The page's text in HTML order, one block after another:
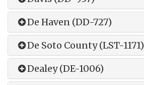
De Haven (DD-727)
De Soto County (LST-1171)
Dealey (DE-1006)